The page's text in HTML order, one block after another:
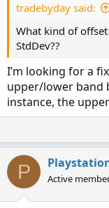
tradebyday said:
What kind of
StdDev??
I’m looking for a
upper/lower band
instance, the
P Active